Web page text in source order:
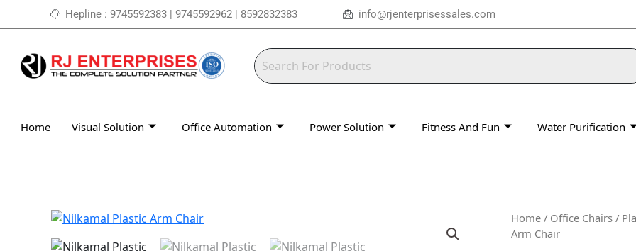
to
Hepline : 9745592383 | 9745592962 | 8592832383 info@rjenterprisessales.com
Home Visual Solution Office Automation Power Solution Fitness And Fun Water Purification
Home / Office Chairs /
Arm Chair